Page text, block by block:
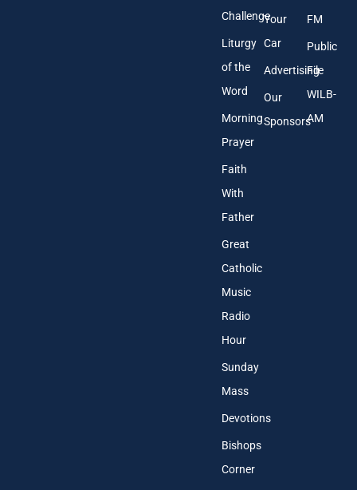
Challenge
Liturgy
of the
Word
Morning
Prayer
Faith
With
Father
Great
Catholic
Music
Radio
Hour
Sunday
Mass
Devotions
Bishops
Corner
Your
Car
Advertising
Our
Sponsors
FM
Public
File
WILB-
AM